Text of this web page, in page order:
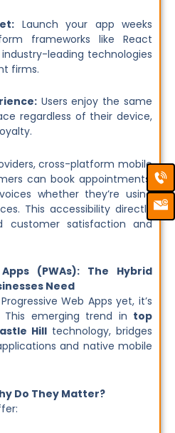
Launch your app weeks
frameworks like React
leading technologies
firms.
Users enjoy the same
regardless of their device,
cross-platform mobile
can book appointments,
whether they’re using
This accessibility directly
customer satisfaction and
(PWAs): The Hybrid
Need
Web Apps yet, it’s
emerging trend in top
Hilltechnology, bridges
and native mobile
Do They Matter?